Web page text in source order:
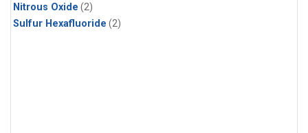
Nitrous Oxide (2)
Sulfur Hexafluoride (2)